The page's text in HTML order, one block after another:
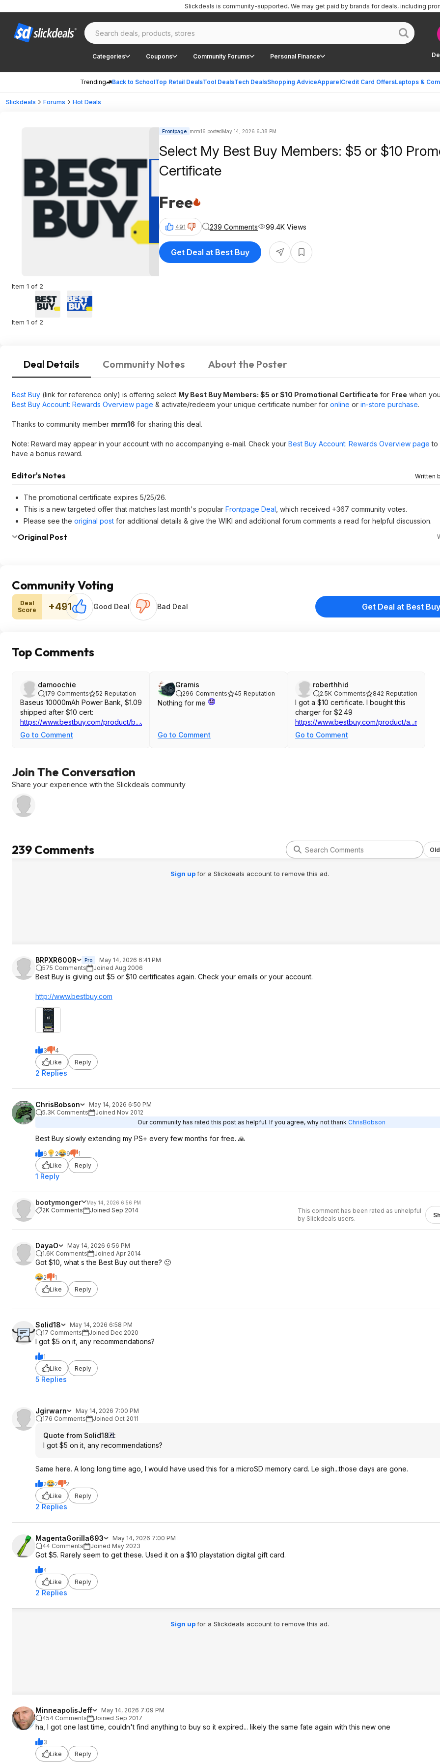
Categories Coupons Community Forums Personal Finance
Trending Back to SchoolTop Retail DealsTool DealsTech DealsShopping AdviceApparelCredit Card OffersLaptops &
Slickdeals is community-supported. We may get paid by brands for deals, including
Slickdeals Forums Hot Deals
Item 1 of 2
Item 1 of 2
Frontpage mrm16 postedMay 14, 2026 6:38 PM
Select My Best Buy Members: $5 or $10
Certificate
Free
491 239 Comments 99.4K Views
Get Deal at Best Buy
Deal Details Community Notes About the Poster
Best Buy (link for reference only) is offering select My Best Buy Members: $5 or $10 Promotional Certificate for Free when
Best Buy Account: Rewards Overview page & activate/redeem your unique certificate number for online or in-store purchase.
Thanks to community member mrm16 for sharing this deal.
Note: Reward may appear in your account with no accompanying e-mail. Check your Best Buy Account: Rewards Overview page to
have a bonus reward.
Editor's Notes Written
The promotional certificate expires 5/25/26.
This is a new targeted offer that matches last month's popular Frontpage Deal , which received +367 community votes.
Please see the original post for additional details & give the WIKI and additional forum comments a read for helpful discussion.
Original Post
Community Voting
Deal
Score
+491 Good Deal Bad Deal Get Deal at Best Buy
Top Comments
damoochie
179 Comments 52 Reputation
Baseus 10000mAh Power Bank, $1.09
shipped after $10 cert:
https://www.bestbuy.com/product/b...J3GWGXKXSC
Go to Comment
Gramis
296 Comments 45 Reputation
Nothing for me
Go to Comment
roberthhid
2.5K Comments 842 Reputation
I got a $10 certificate. I bought this
charger for $2.49
https://www.bestbuy.com/product/
Go to Comment
Join The Conversation
Share your experience with the Slickdeals community
239 Comments
Sign upfor a Slickdeals account to remove this ad.
BRPXR600R Pro
May 14, 2026 6:41 PM
575 Comments
Joined Aug 2006
Best Buy is giving out $5 or $10 certificates again. Check your emails or your account.
http://www.bestbuy.com
3
4
Like
Reply
2 Replies
ChrisBobson
May 14, 2026 6:50 PM
5.3K Comments
Joined Nov 2012
Our community has rated this post as helpful. If you agree, why not thank ChrisBobson
Best Buy slowly extending my PS+ every few months for free. 🙏
6 2 9
1
Like
Reply
1 Reply
bootymonger May 14, 2026 6:56 PM
2K Comments Joined Sep 2014
This comment has been rated as unhelpful
by Slickdeals users.
DayaO
May 14, 2026 6:56 PM
1.6K Comments
Joined Apr 2014
Got $10, what s the Best Buy out there? 🙂
2
1
Like
Reply
Solid18
May 14, 2026 6:58 PM
17 Comments
Joined Dec 2020
I got $5 on it, any recommendations?
1
Like
Reply
5 Replies
Jgirwarn
May 14, 2026 7:00 PM
176 Comments
Joined Oct 2011
Quote from Solid18
:
I got $5 on it, any recommendations?
Same here. A long long time ago, I would have used this for a microSD memory card. Le sigh...those days are gone.
2 2
2
Like
Reply
2 Replies
MagentaGorilla693
May 14, 2026 7:00 PM
44 Comments
Joined May 2023
Got $5. Rarely seem to get these. Used it on a $10 playstation digital gift card.
4
Like
Reply
2 Replies
Sign upfor a Slickdeals account to remove this ad.
MinneapolisJeff
May 14, 2026 7:09 PM
454 Comments
Joined Sep 2017
ha, I got one last time, couldn't find anything to buy so it expired... likely the same fate again with this new one
3
Like
Reply